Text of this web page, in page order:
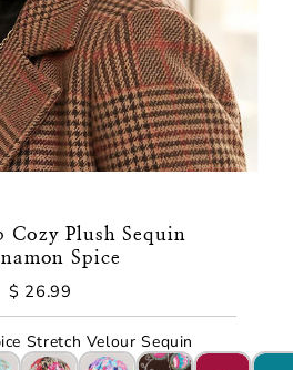
Cozy Plush Sequin
Spice
Regular
Price
$ 26.99
Stretch Velour Sequin